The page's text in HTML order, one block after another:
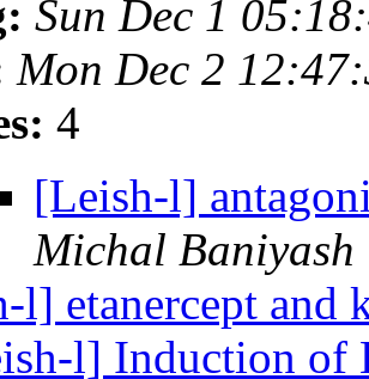
Sun Dec 1
Mon Dec 2
4
[Leish-l]
Michal Baniyash
l] etanercept and
l] Induction of